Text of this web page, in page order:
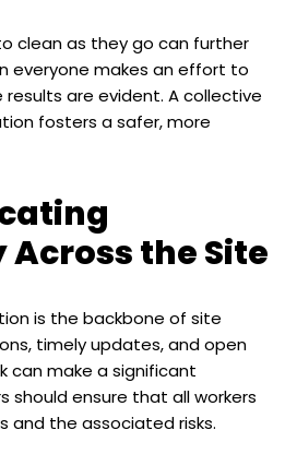
clean as they go can further
everyone makes an effort to
are evident. A collective
fosters a safer, more
the Site
is the backbone of site
timely updates, and open
can make a significant
should ensure that all workers
and the associated risks.